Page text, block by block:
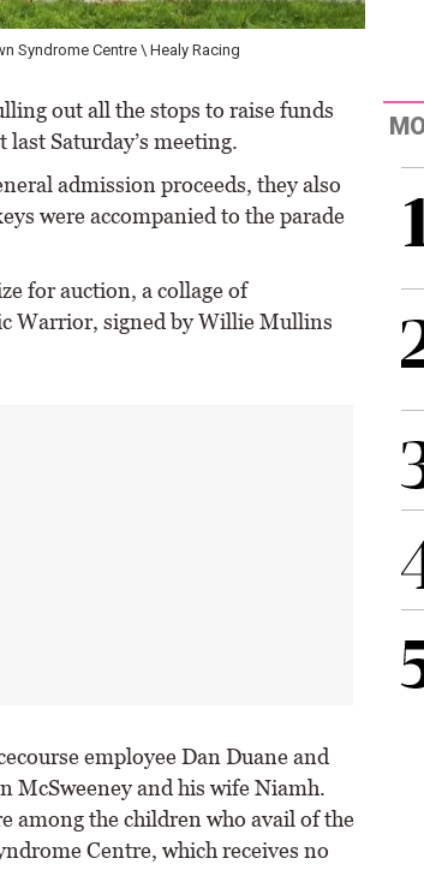
Syndrome Centre \ Healy Racing
out all the stops to raise funds
Saturday’s meeting.
admission proceeds, they also
were accompanied to the parade
for auction, a collage of
Warrior, signed by Willie Mullins
employee Dan Duane and
McSweeney and his wife Niamh.
among the children who avail of the
Centre, which receives no